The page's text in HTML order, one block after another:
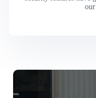
our